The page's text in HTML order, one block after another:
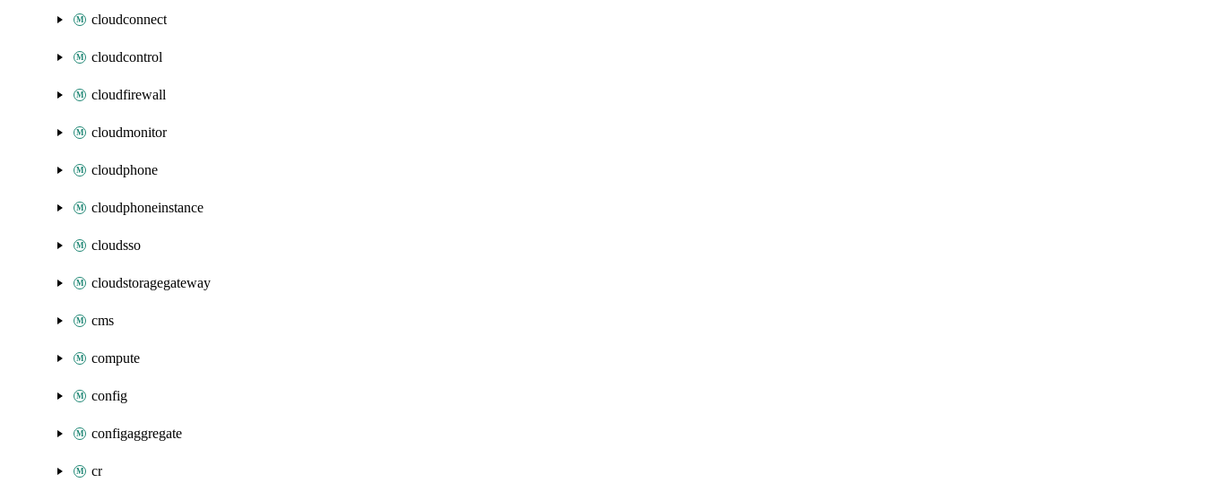
cloudconnect
cloudcontrol
cloudfirewall
cloudmonitor
cloudphone
cloudphoneinstance
cloudsso
cloudstoragegateway
cms
compute
config
configaggregate
cr